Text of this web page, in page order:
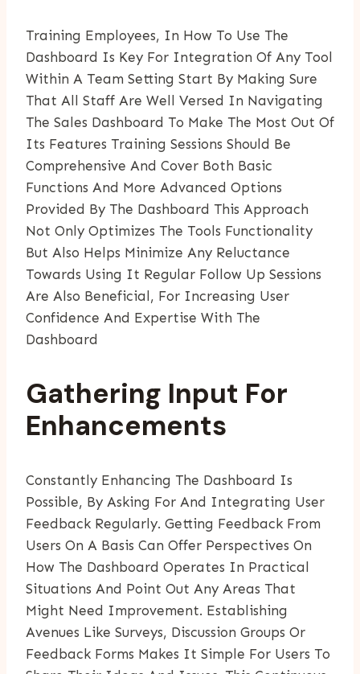
Training Employees, In How To Use The
Dashboard Is Key For Integration Of Any Tool
Within A Team Setting Start By Making Sure
That All Staff Are Well Versed In Navigating
The Sales Dashboard To Make The Most Out Of
Its Features Training Sessions Should Be
Comprehensive And Cover Both Basic
Functions And More Advanced Options
Provided By The Dashboard This Approach
Not Only Optimizes The Tools Functionality
But Also Helps Minimize Any Reluctance
Towards Using It Regular Follow Up Sessions
Are Also Beneficial, For Increasing User
Confidence And Expertise With The
Dashboard
Gathering Input For
Enhancements
Constantly Enhancing The Dashboard Is
Possible, By Asking For And Integrating User
Feedback Regularly. Getting Feedback From
Users On A Basis Can Offer Perspectives On
How The Dashboard Operates In Practical
Situations And Point Out Any Areas That
Might Need Improvement. Establishing
Avenues Like Surveys, Discussion Groups Or
Feedback Forms Makes It Simple For Users To